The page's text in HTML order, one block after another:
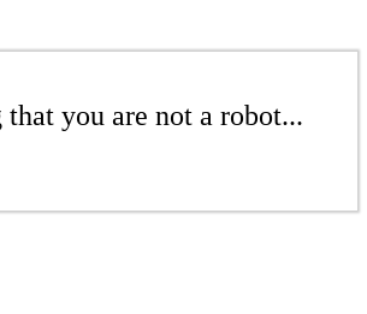
you are not a robot...